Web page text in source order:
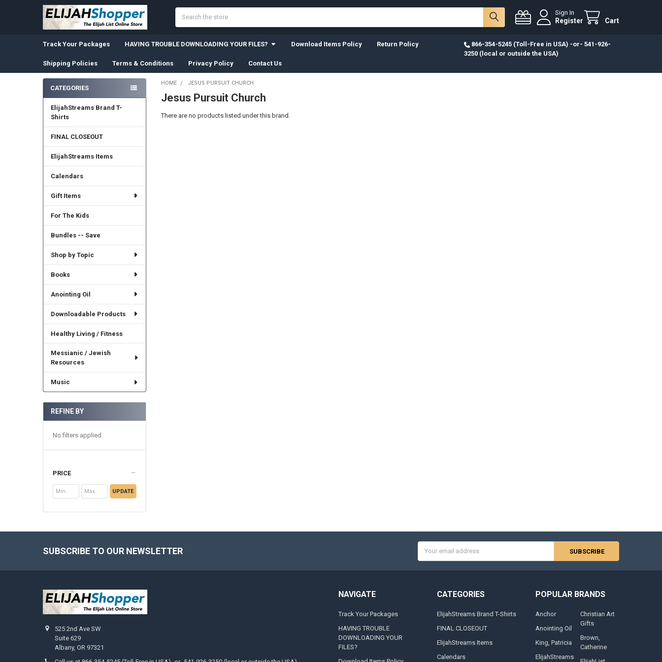
Sign In
Register Cart
Track Your Packages HAVING TROUBLE DOWNLOADING YOUR FILES? Download Items Policy Return Policy
Shipping Policies Terms & Conditions Privacy Policy Contact Us
866-354-5245 (Toll-Free in USA) -or- 541-926-
3250 (local or outside the USA)
Sidebar
CATEGORIES
ElijahStreams Brand T-
Shirts
FINAL CLOSEOUT
ElijahStreams Items
Calendars
Gift Items
For The Kids
Bundles -- Save
Shop by Topic
Books
Anointing Oil
Downloadable Products
Healthy Living / Fitness
Messianic / Jewish
Resources
Music
REFINE BY
No filters applied
PRICE
UPDATE
HOME JESUS PURSUIT CHURCH
Jesus Pursuit Church
There are no products listed under this brand.
SUBSCRIBE TO OUR NEWSLETTER
Address
525 2nd Ave SW
Suite 629
Albany, OR 97321
NAVIGATE
Track Your Packages
HAVING TROUBLE
DOWNLOADING YOUR
FILES?
CATEGORIES
ElijahStreams Brand T-Shirts
FINAL CLOSEOUT
ElijahStreams Items
Calendars
POPULAR BRANDS
Anchor
Anointing Oil
King, Patricia
ElijahStreams
Christian Art
Gifts
Brown,
Catherine